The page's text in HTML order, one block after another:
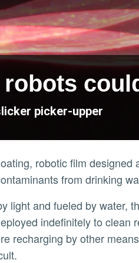
picker-upper
robotic film designed
from drinking
indefinitely to clean
recharging by other